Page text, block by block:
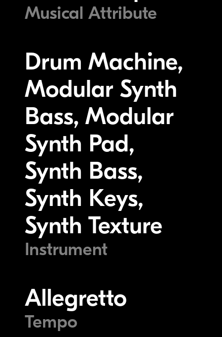
Musical Attribute
Drum Machine,
Modular Synth
Bass, Modular
Synth Pad,
Synth Bass,
Synth Keys,
Synth Texture
Instrument
Allegretto
Tempo